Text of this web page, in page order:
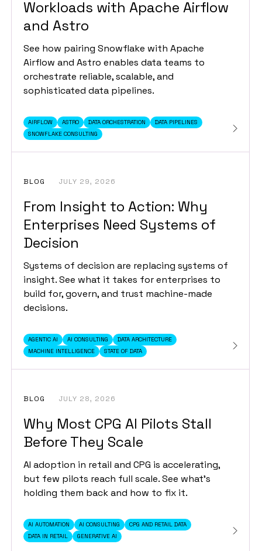
Workloads with Apache Airflow
and Astro
See how pairing Snowflake with Apache
Airflow and Astro enables data teams to
orchestrate reliable, scalable, and
sophisticated data pipelines.
AIRFLOW ASTRO DATA ORCHESTRATION
DATA PIPELINES
SNOWFLAKE CONSULTING
BLOG JULY 29, 2026
From Insight to Action: Why
Enterprises Need Systems of
Decision
Systems of decision are replacing systems of
insight. See what it takes for enterprises to
build for, govern, and trust machine-made
decisions.
AGENTIC AI AI CONSULTING
DATA ARCHITECTURE
MACHINE INTELLIGENCE
STATE OF DATA
BLOG JULY 28, 2026
Why Most CPG AI Pilots Stall
Before They Scale
AI adoption in retail and CPG is accelerating,
but few pilots reach full scale. See what's
holding them back and how to fix it.
AI AUTOMATION AI CONSULTING
CPG AND RETAIL DATA
DATA IN RETAIL
GENERATIVE AI